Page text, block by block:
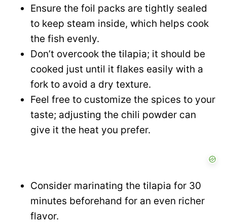
Ensure the foil packs are tightly sealed
to keep steam inside, which helps cook
the fish evenly.
Don’t overcook the tilapia; it should be
cooked just until it flakes easily with a
fork to avoid a dry texture.
Feel free to customize the spices to your
taste; adjusting the chili powder can
give it the heat you prefer.
Consider marinating the tilapia for 30
minutes beforehand for an even richer
flavor.